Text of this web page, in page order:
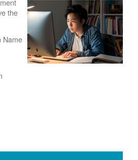
the
Name